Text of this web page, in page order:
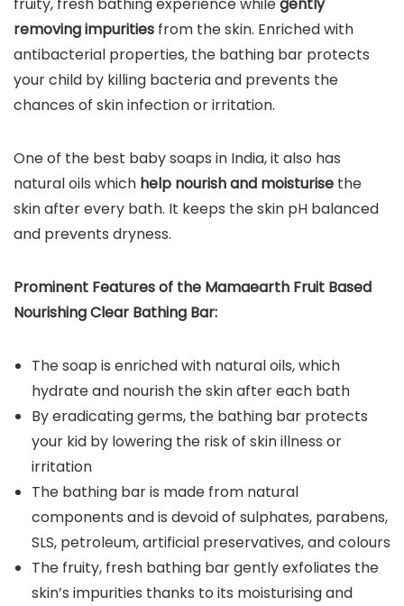
removing impurities from the skin. Enriched with
antibacterial properties, the bathing bar protects
your child by killing bacteria and prevents the
chances of skin infection or irritation.
One of the best baby soaps in India, it also has
natural oils which help nourish and moisturise the
skin after every bath. It keeps the skin pH balanced
and prevents dryness.
Prominent Features of the Mamaearth Fruit Based
Nourishing Clear Bathing Bar:
The soap is enriched with natural oils, which
hydrate and nourish the skin after each bath
By eradicating germs, the bathing bar protects
your kid by lowering the risk of skin illness or
irritation
The bathing bar is made from natural
components and is devoid of sulphates, parabens,
SLS, petroleum, artificial preservatives, and colours
The fruity, fresh bathing bar gently exfoliates the
skin’s impurities thanks to its moisturising and